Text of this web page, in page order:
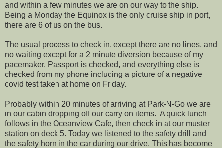
and within a few minutes we are on our way to the ship.
Being a Monday the Equinox is the only cruise ship in port,
there are 6 of us on the bus.
The usual process to check in, except there are no lines, and
no waiting except for a 2 minute diversion because of my
pacemaker. Passport is checked, and everything else is
checked from my phone including a picture of a negative
covid test taken at home on Friday.
Probably within 20 minutes of arriving at Park-N-Go we are
in our cabin dropping off our carry on items. A quick lunch
follows in the Oceanview Cafe, then check in at our muster
station on deck 5. Today we listened to the safety drill and
the safety horn in the car during our drive. This has become